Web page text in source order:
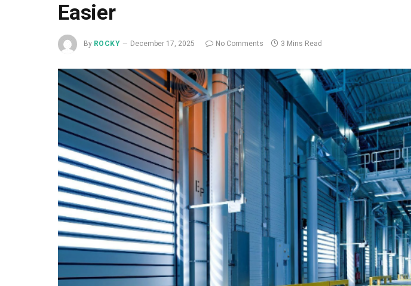
Easier
By ROCKY December 17, 2025 No Comments 3 Mins Read